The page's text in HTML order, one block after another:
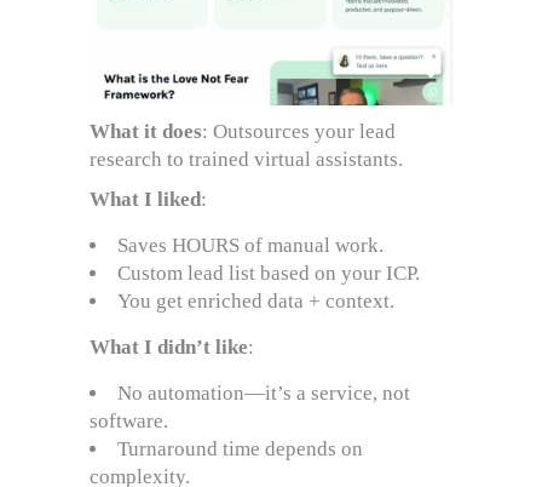
What it does: Outsources your lead
research to trained virtual assistants.
What I liked:
Saves HOURS of manual work.
Custom lead list based on your ICP.
You get enriched data + context.
What I didn’t like:
No automation—it’s a service, not
software.
Turnaround time depends on
complexity.